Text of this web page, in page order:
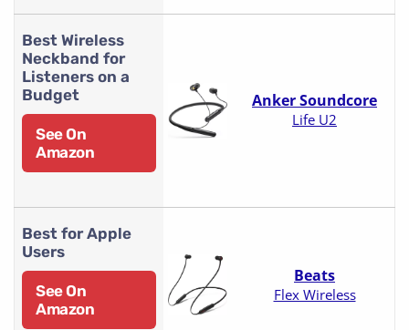
Best Wireless
Neckband for
Listeners on a
Budget
See On
Amazon
Anker Soundcore
Life U2
Best for Apple
Users
See On
Amazon
Beats
Flex Wireless